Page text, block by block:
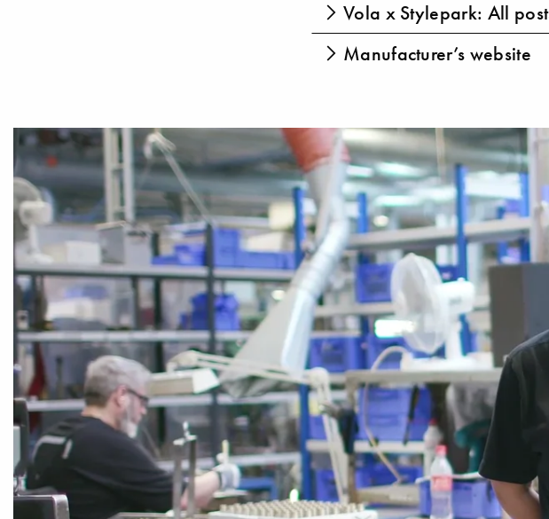
Vola x Stylepark: All
Manufacturer’s website